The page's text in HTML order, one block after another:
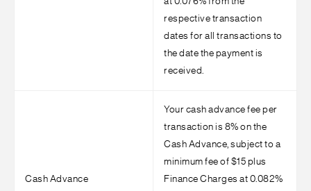
respective transaction
dates for all transactions to
the date the payment is
received.
Cash Advance
Your cash advance fee per
transaction is 8% on the
Cash Advance, subject to a
minimum fee of $15 plus
Finance Charges at 0.082%